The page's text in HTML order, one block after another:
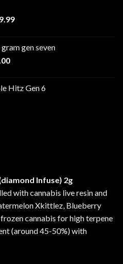
Price
through
gen seven
Price
through
Hitz Gen 6
Infuse) 2g
with cannabis live resin and
Xkittlez, Blueberry
cannabis for high terpene
(around 45-50%) with